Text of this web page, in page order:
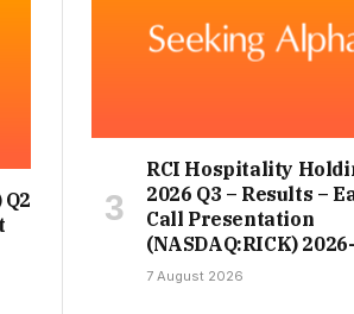
RCI Hospitality
2026 Q3 – Results –
Call Presentation
(NASDAQ:RICK)
7 August 2026